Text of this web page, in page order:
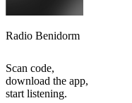
Radio Benidorm
Scan code,
download the app,
start listening.